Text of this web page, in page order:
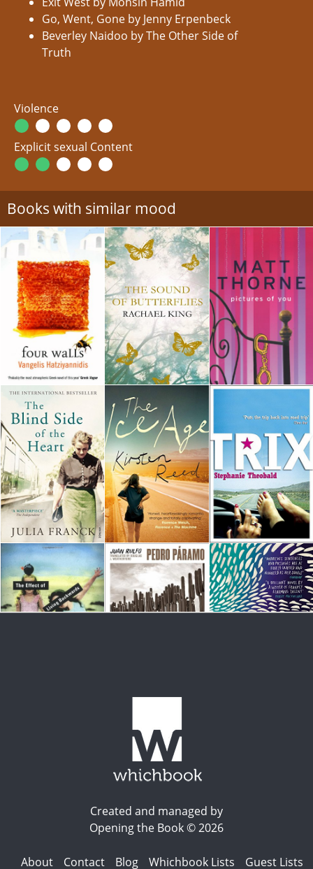
Go, Went, Gone by Jenny Erpenbeck
Beverley Naidoo by The Other Side of
Truth
Violence
Explicit sexual Content
Books with similar mood
Created and managed by
Opening the Book © 2026
About Contact Blog Whichbook Lists Guest Lists